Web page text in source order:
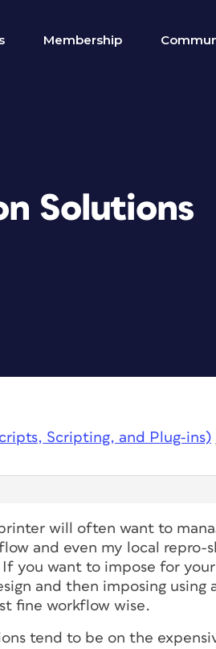
Membership
Solutions
Scripting, and Plug-ins)
will often want to
and even my local repro-
you want to impose for
and then imposing using
fine workflow wise.
tend to be on the